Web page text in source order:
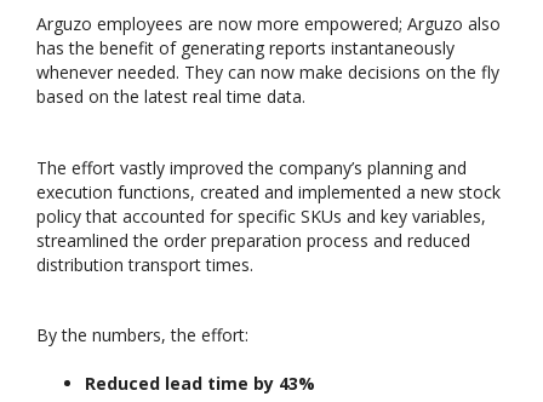
Arguzo employees are now more empowered; Arguzo also
has the benefit of generating reports instantaneously
whenever needed. They can now make decisions on the fly
based on the latest real time data.
The effort vastly improved the company’s planning and
execution functions, created and implemented a new stock
policy that accounted for specific SKUs and key variables,
streamlined the order preparation process and reduced
distribution transport times.
By the numbers, the effort:
Reduced lead time by 43%